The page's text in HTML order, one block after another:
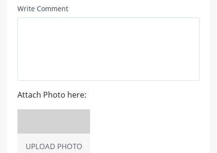
Write Comment
Attach Photo here:
UPLOAD PHOTO